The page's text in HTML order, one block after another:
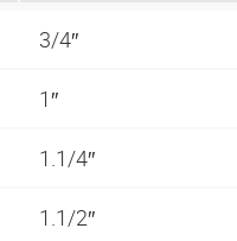
3/4″
1″
1.1/4″
1.1/2″